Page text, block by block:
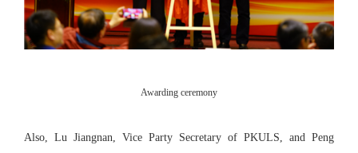
Awarding ceremony
Also, Lu Jiangnan, Vice Party Secretary of PKULS, and Peng